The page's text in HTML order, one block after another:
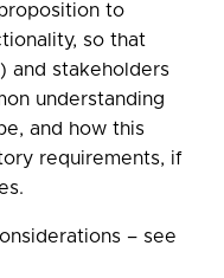
to
so that
and stakeholders
understanding
and how this
requirements, if
– see